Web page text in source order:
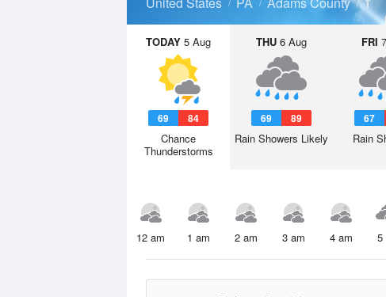
TODAY 5 Aug
69 84
Chance
Thunderstorms
THU 6 Aug
69 89
Rain Showers Likely
FRI
67
Rain
12 am 1 am 2 am 3 am 4 am 5